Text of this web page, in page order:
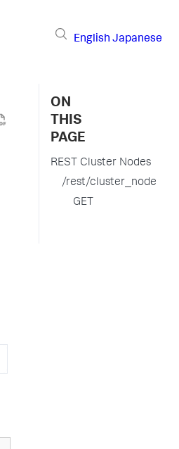
English Japanese
ON
THIS
PAGE
REST Cluster Nodes
/rest/cluster_node
GET